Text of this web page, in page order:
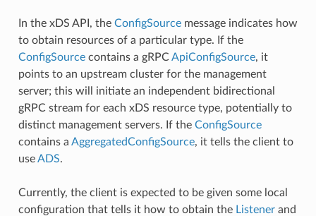
In the xDS API, the ConfigSourcemessage indicates how
to obtain resources of a particular type. If the
ConfigSourcecontains a gRPCApiConfigSource, it
points to an upstream cluster for the management
server; this will initiate an independent bidirectional
gRPC stream for each xDS resource type, potentially to
distinct management servers. If the ConfigSource
contains a AggregatedConfigSource, it tells the client to
useADS.
Currently, the client is expected to be given some local
configuration that tells it how to obtain the Listenerand